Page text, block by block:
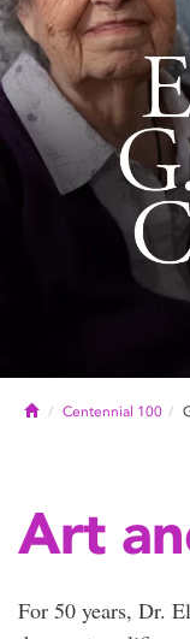
HomeCentennial 100
Art
For 50 years, Dr.